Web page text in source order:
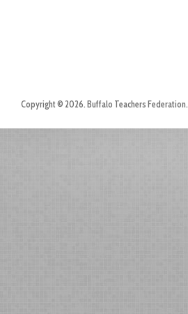
Copyright © 2026. Buffalo Teachers Federation.